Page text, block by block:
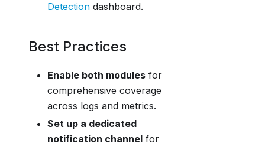
Detection dashboard.
Best Practices
Enable both modules for
comprehensive coverage
across logs and metrics.
Set up a dedicated
notification channel for